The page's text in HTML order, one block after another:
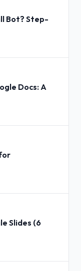
Bot? Step-
Docs: A
Slides (6